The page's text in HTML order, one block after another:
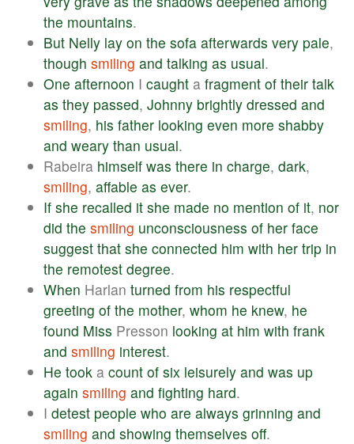
the mountains.
But Nelly lay on the sofa afterwards very pale,
though smiling and talking as usual.
One afternoon I caught a fragment of their talk
as they passed, Johnny brightly dressed and
smiling, his father looking even more shabby
and weary than usual.
Rabeira himself was there in charge, dark,
smiling, affable as ever.
If she recalled it she made no mention of it, nor
did the smiling unconsciousness of her face
suggest that she connected him with her trip in
the remotest degree.
When Harlan turned from his respectful
greeting of the mother, whom he knew, he
found Miss Presson looking at him with frank
and smiling interest.
He took a count of six leisurely and was up
again smiling and fighting hard.
I detest people who are always grinning and
smiling and showing themselves off.